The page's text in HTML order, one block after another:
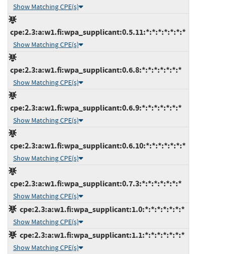
Show Matching CPE(s)
cpe:2.3:a:w1.fi:wpa_supplicant:0.5.11:*:*:*:*:*:*:*
Show Matching CPE(s)
cpe:2.3:a:w1.fi:wpa_supplicant:0.6.8:*:*:*:*:*:*:*
Show Matching CPE(s)
cpe:2.3:a:w1.fi:wpa_supplicant:0.6.9:*:*:*:*:*:*:*
Show Matching CPE(s)
cpe:2.3:a:w1.fi:wpa_supplicant:0.6.10:*:*:*:*:*:*:*
Show Matching CPE(s)
cpe:2.3:a:w1.fi:wpa_supplicant:0.7.3:*:*:*:*:*:*:*
Show Matching CPE(s)
cpe:2.3:a:w1.fi:wpa_supplicant:1.0:*:*:*:*:*:*:*
Show Matching CPE(s)
cpe:2.3:a:w1.fi:wpa_supplicant:1.1:*:*:*:*:*:*:*
Show Matching CPE(s)